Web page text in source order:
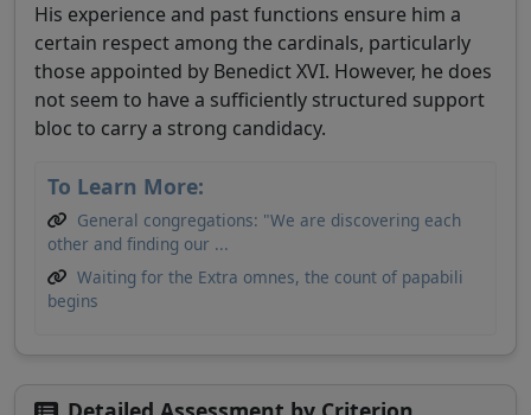
His experience and past functions ensure him a
certain respect among the cardinals, particularly
those appointed by Benedict XVI. However, he does
not seem to have a sufficiently structured support
bloc to carry a strong candidacy.
To Learn More:
General congregations: "We are discovering each
other and finding our ...
Waiting for the Extra omnes, the count of papabili
begins